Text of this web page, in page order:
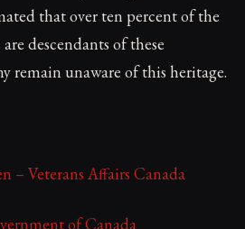
that over ten percent of the
descendants of these
remain unaware of this heritage.
– Veterans Affairs Canada
of Canada